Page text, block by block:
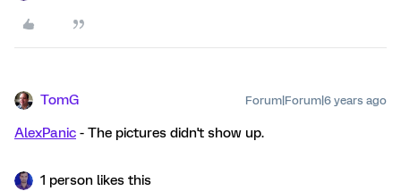
TomG Forum|Forum|6 years ago
AlexPanic - The pictures didn't show up.
1 person likes this